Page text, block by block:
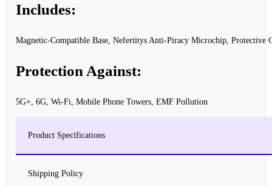
Includes:
Magnetic-Compatible Base, Nefertitys Anti-Piracy Microchip, Protective
Protection Against:
5G+, 6G, Wi-Fi, Mobile Phone Towers, EMF Pollution
Product Specifications
Shipping Policy